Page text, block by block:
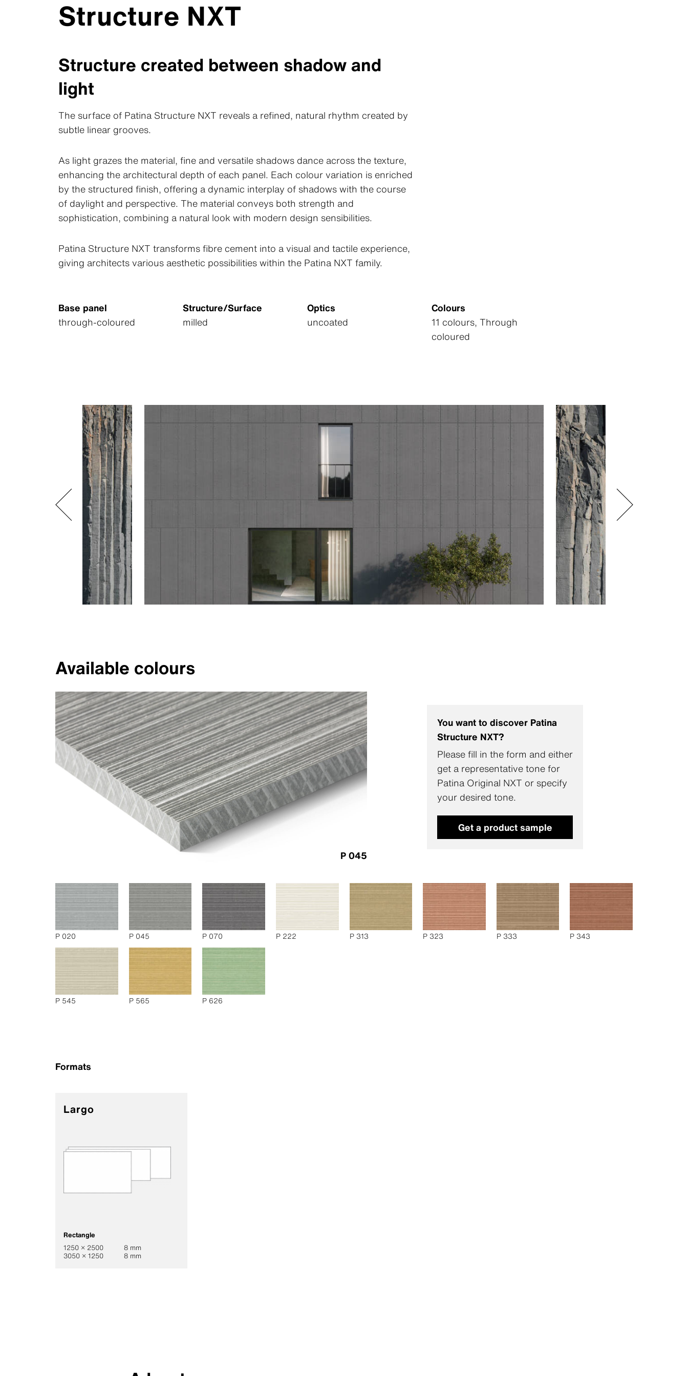
Structure NXT
Structure created between shadow and
light
The surface of Patina Structure NXT reveals a refined, natural rhythm created by
subtle linear grooves.
As light grazes the material, fine and versatile shadows dance across the texture,
enhancing the architectural depth of each panel. Each colour variation is enriched
by the structured finish, offering a dynamic interplay of shadows with the course
of daylight and perspective. The material conveys both strength and
sophistication, combining a natural look with modern design sensibilities.
Patina Structure NXT transforms fibre cement into a visual and tactile experience,
giving architects various aesthetic possibilities within the Patina NXT family.
Base panel
through-coloured
Structure/Surface
milled
Optics
uncoated
Colours
11 colours, Through
coloured
Available colours
P 045
You want to discover Patina
Structure NXT?
Please fill in the form and either
get a representative tone for
Patina Original NXT or specify
your desired tone.
Get a product sample
P 020 P 045 P 070 P 222 P 313 P 323 P 333 P 343
P 545 P 565 P 626
Formats
Largo
Rectangle
1250 × 2500
8 mm
3050 × 1250
8 mm